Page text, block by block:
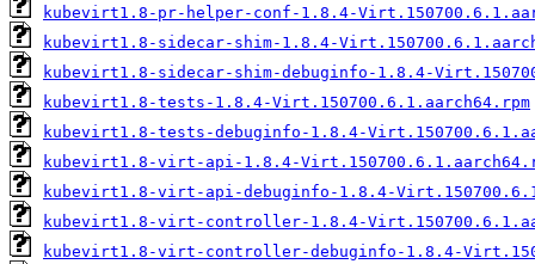
kubevirt1.8-pr-helper-conf-1.8.4-
kubevirt1.8-sidecar-shim-1.8.4-
kubevirt1.8-sidecar-shim-debuginfo-1.8.4-
kubevirt1.8-tests-1.8.4-Virt.150700.6.1.aarch64.rpm
kubevirt1.8-tests-debuginfo-1.8.4-
kubevirt1.8-virt-api-1.8.4-
kubevirt1.8-virt-api-debuginfo-1.8.4-
kubevirt1.8-virt-controller-1.8.4-
kubevirt1.8-virt-controller-debuginfo-1.8.4-